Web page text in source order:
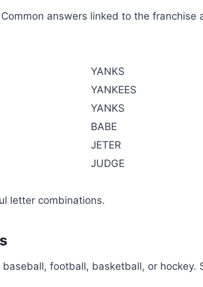
answers linked to the franchise
YANKS
YANKEES
YANKS
BABE
JETER
JUDGE
letter combinations.
football, basketball, or hockey.